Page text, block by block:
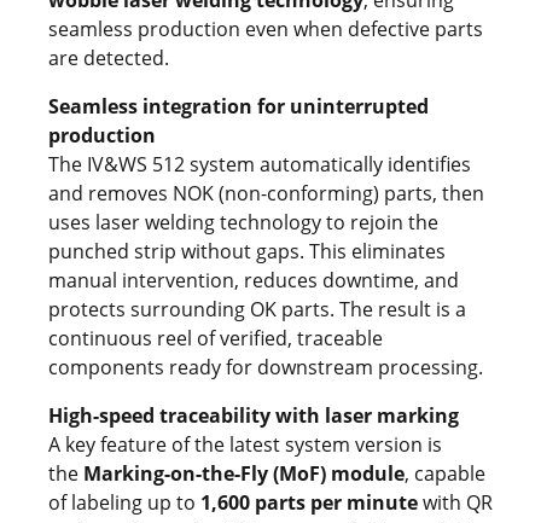
seamless production even when defective parts
are detected.
Seamless integration for uninterrupted
production
The IV&WS 512 system automatically identifies
and removes NOK (non-conforming) parts, then
uses laser welding technology to rejoin the
punched strip without gaps. This eliminates
manual intervention, reduces downtime, and
protects surrounding OK parts. The result is a
continuous reel of verified, traceable
components ready for downstream processing.
High-speed traceability with laser marking
A key feature of the latest system version is
the Marking-on-the-Fly (MoF) module, capable
of labeling up to 1,600 parts per minutewith QR